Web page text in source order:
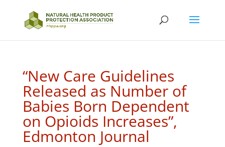
“New Care Guidelines
Released as Number of
Babies Born Dependent
on Opioids Increases”,
Edmonton Journal